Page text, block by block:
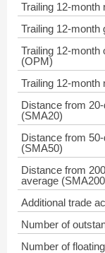
Trailing 12-month
Trailing 12-
Trailing 12-month
(OPM)
Trailing 12-month
Distance from
(SMA20)
Distance from
(SMA50)
Distance from
average
Additional trade
Number of
Number of